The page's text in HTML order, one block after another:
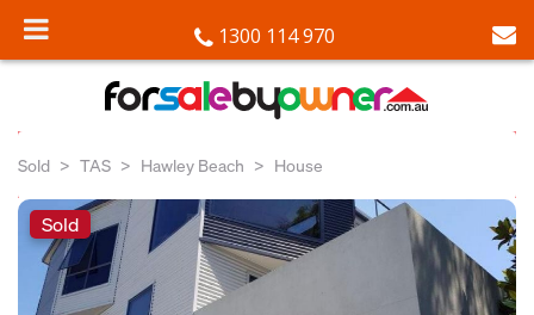
1300 114 970
Sold TAS Hawley Beach House
Sold